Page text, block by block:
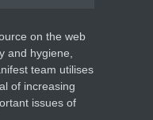
on the web
and hygiene,
team utilises
of increasing
issues of